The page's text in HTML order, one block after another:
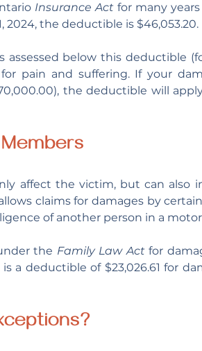
Insurance Act for many
2024, the deductible is $46,053.20.
assessed below this deductible
pain and suffering. If your
the deductible will
claims for damages by
of another person in a
the Family Law Act for
a deductible of $23,026.61 for